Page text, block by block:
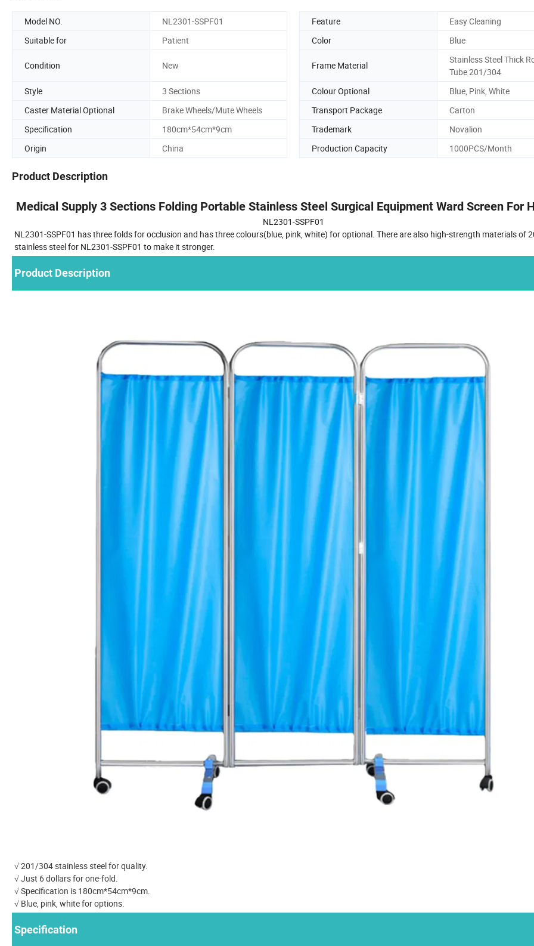
Model NO. NL2301-SSPF01 Feature
Easy Cleaning
Suitable for
Patient Color Blue
Condition New Frame Material
Stainless Steel Thick
Tube 201/304
Style
3 Sections Colour Optional
Blue, Pink, White
Caster Material Optional
Brake Wheels/Mute Wheels Transport Package
Carton
Specification
180cm*54cm*9cm Trademark
Novalion
Origin
China Production Capacity 1000PCS/Month
Product Description
Medical Supply 3 Sections Folding Portable Stainless Steel Surgical Equipment Ward Screen For
NL2301-SSPF01
NL2301-SSPF01 has three folds for occlusion and has three colours(blue, pink, white) for optional. There are also high-strength materials of
stainless steel for NL2301-SSPF01 to make it stronger.
Product Description
√ 201/304 stainless steel for quality.
√ Just 6 dollars for one-fold.
√ Specification is 180cm*54cm*9cm.
√ Blue, pink, white for options.
Specification